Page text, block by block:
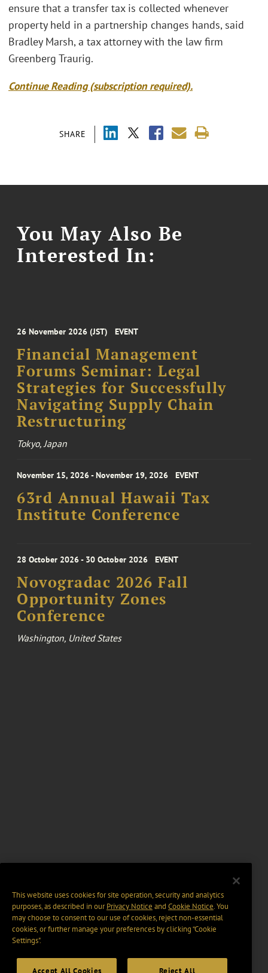
SHARE
ensure that a transfer tax is collected whenever
property held in a partnership changes hands, said
Bradley Marsh, a tax attorney with the law firm
Greenberg Traurig.
Continue Reading (subscription required).
You May Also Be
Interested In:
26 November 2026 (JST) EVENT
Financial Management
Forums Seminar: Legal
Strategies for Successfully
Navigating Supply Chain
Restructuring
Tokyo, Japan
November 15, 2026 - November 19, 2026 EVENT
63rd Annual Hawaii Tax
Institute Conference
28 October 2026 - 30 October 2026 EVENT
Novogradac 2026 Fall
Opportunity Zones
Conference
Washington, United States
This website uses cookies for site operation, security and analytics
purposes, as described in ourPrivacy Notice and Cookie Notice. You
may choose to consent to our use of cookies, reject non-essential
cookies, or further manage your preferences by clicking “Cookie
Settings".